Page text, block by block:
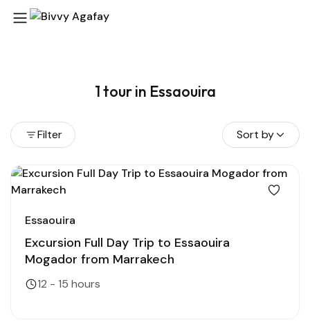
1 tour in Essaouira
Filter Sort by
Essaouira
Excursion Full Day Trip to Essaouira
Mogador from Marrakech
12 - 15 hours